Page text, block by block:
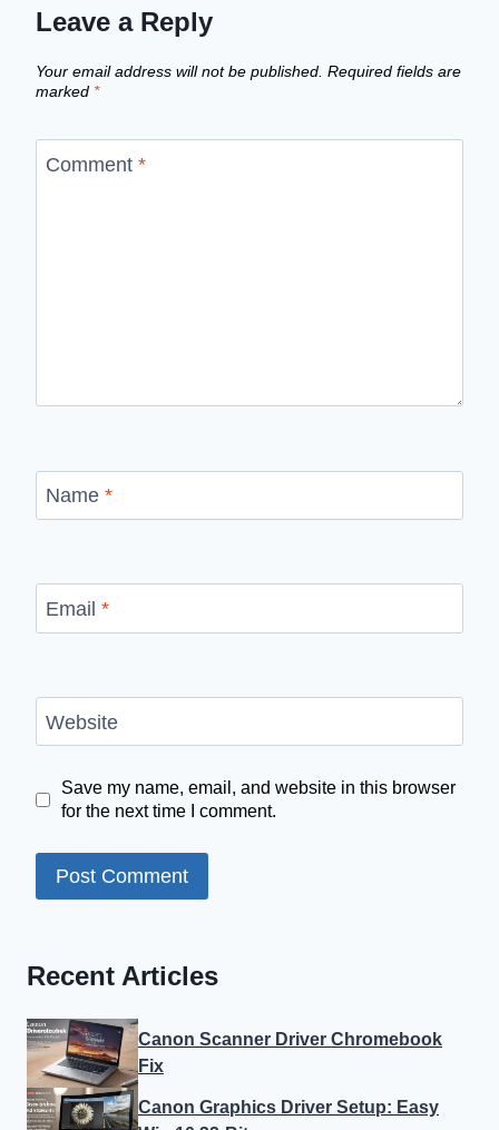
Leave a Reply
Your email address will not be published. Required fields are
marked *
Comment *
Name *
Email *
Website
Save my name, email, and website in this browser
for the next time I comment.
Recent Articles
Canon Scanner Driver Chromebook
Fix
Canon Graphics Driver Setup: Easy